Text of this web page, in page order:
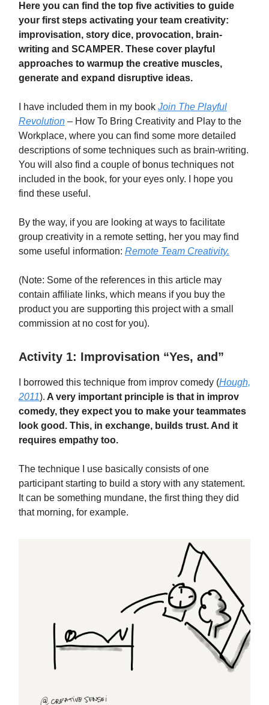
Here you can find the top five activities to guide
your first steps activating your team creativity:
improvisation, story dice, provocation, brain-
writing and SCAMPER. These cover playful
approaches to warmup the creative muscles,
generate and expand disruptive ideas.
I have included them in my book Join The Playful
Revolution – How To Bring Creativity and Play to the
Workplace, where you can find some more detailed
descriptions of some techniques such as brain-writing.
You will also find a couple of bonus techniques not
included in the book, for your eyes only. I hope you
find these useful.
By the way, if you are looking at ways to facilitate
group creativity in a remote setting, her you may find
some useful information: Remote Team Creativity.
(Note: Some of the references in this article may
contain affiliate links, which means if you buy the
product you are supporting this project with a small
commission at no cost for you).
Activity 1: Improvisation “Yes, and”
I borrowed this technique from improv comedy (Hough,
2011). A very important principle is that in improv
comedy, they expect you to make your teammates
look good. This, in exchange, builds trust. And it
requires empathy too.
The technique I use basically consists of one
participant starting to build a story with any statement.
It can be something mundane, the first thing they did
that morning, for example.